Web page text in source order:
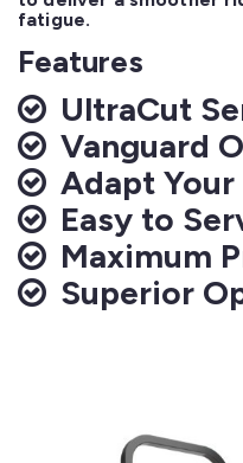
fatigue.
Features
UltraCut
Vanguard
Adapt
Easy to
Maximum
Superior